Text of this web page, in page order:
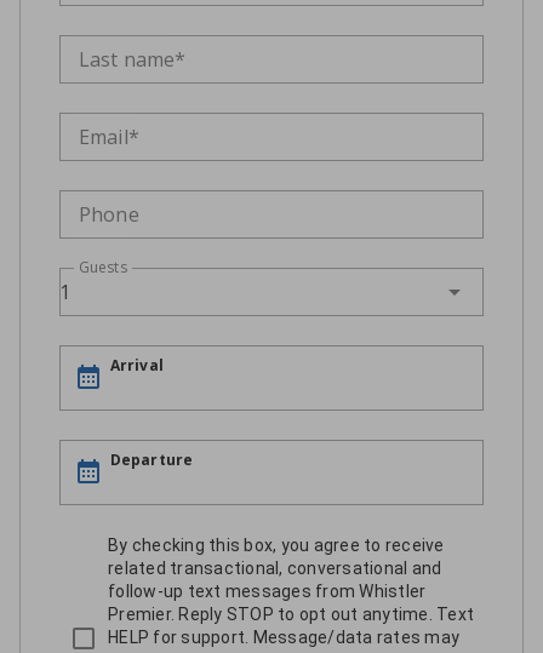
Last name*
Email*
Phone
1
Guests
Arrival
Departure
By checking this box, you agree to receive
related transactional, conversational and
follow-up text messages from Whistler
Premier. Reply STOP to opt out anytime. Text
HELP for support. Message/data rates may